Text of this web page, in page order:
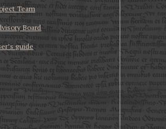
Team
Board
guide